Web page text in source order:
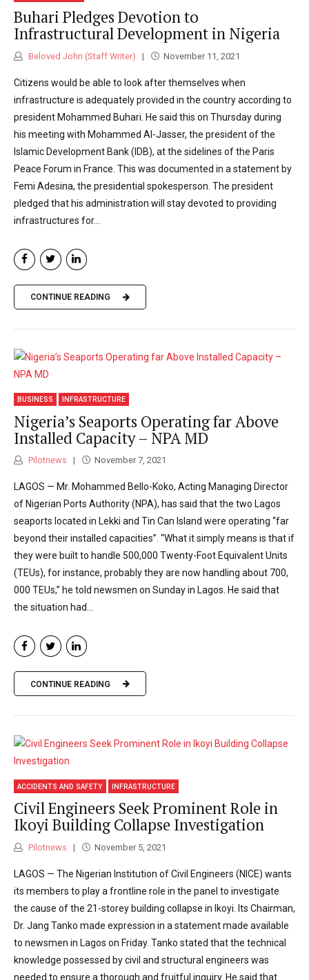
Buhari Pledges Devotion to
Infrastructural Development in Nigeria
Beloved John (Staff Writer) November 11, 2021
Citizens would be able to look after themselves when
infrastructure is adequately provided in the country according to
president Mohammed Buhari. He said this on Thursday during
his meeting with Mohammed Al-Jasser, the president of the
Islamic Development Bank (IDB), at the sidelines of the Paris
Peace Forum in France. This was documented in a statement by
Femi Adesina, the presidential spokesperson. The president
pledged that his administration will stay devoted to providing
infrastructures for...
CONTINUE READING
BUSINESS INFRASTRUCTURE
Nigeria’s Seaports Operating far Above
Installed Capacity – NPA MD
Pilotnews November 7, 2021
LAGOS — Mr. Mohammed Bello-Koko, Acting Managing Director
of Nigerian Ports Authority (NPA), has said that the two Lagos
seaports located in Lekki and Tin Can Island were operating “far
beyond their installed capacities”. “What it simply means is that if
they were built to handle 500,000 Twenty-Foot Equivalent Units
(TEUs), for instance, probably they are now handling about 700,
000 TEUs,” he told newsmen on Sunday in Lagos. He said that
the situation had...
CONTINUE READING
ACCIDENTS AND SAFETY INFRASTRUCTURE
Civil Engineers Seek Prominent Role in
Ikoyi Building Collapse Investigation
Pilotnews November 5, 2021
LAGOS — The Nigerian Institution of Civil Engineers (NICE) wants
its members to play a frontline role in the panel to investigate
the cause of the 21-storey building collapse in Ikoyi. Its Chairman,
Dr. Jang Tanko made expression in a statement made available
to newsmen in Lagos on Friday. Tanko stated that the technical
knowledge possessed by civil and structural engineers was
needed to ensure a thorough and fruitful inquiry. He said that